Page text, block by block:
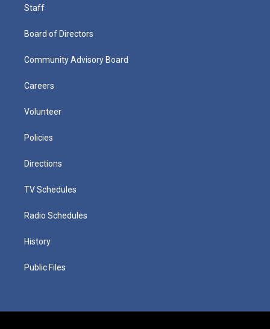
Staff
Board of Directors
Community Advisory Board
Careers
Volunteer
Policies
Directions
TV Schedules
Radio Schedules
History
Public Files